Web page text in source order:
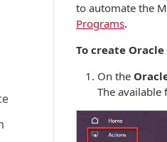
to automate the
Programs.
To create
On the
The available